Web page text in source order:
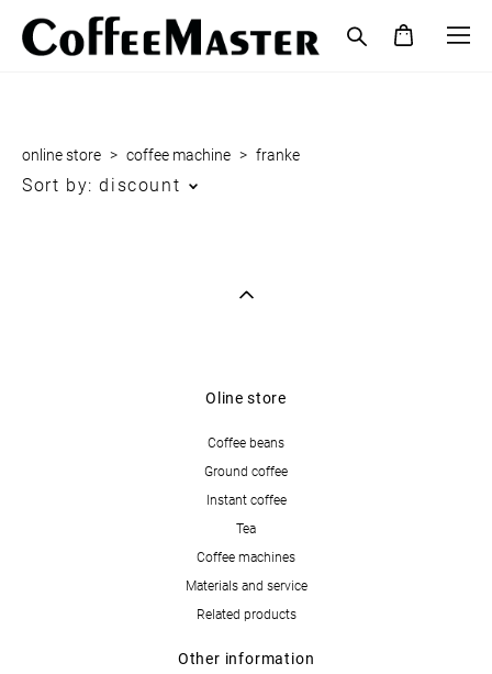
online store > coffee maсhine > franke
Sort by: discount
Oline store
Coffee beans
Ground coffee
Instant coffee
Tea
Coffee machines
Materials and service
Related products
Other information